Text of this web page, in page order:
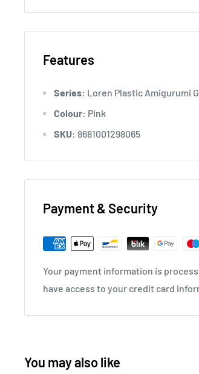
Features
Series: Loren Plastic Amigurumi
Colour: Pink
SKU: 8681001298065
Payment & Security
Your payment information is
have access to your credit card
You may also like